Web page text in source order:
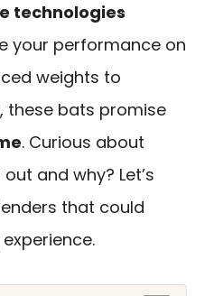
technologies
your performance on
weights to
these bats promise
. Curious about
and why? Let’s
that could